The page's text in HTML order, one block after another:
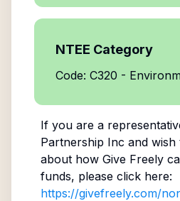
NTEE Category
Code: C320 -
If you are a
Partnership Inc and
about how Give Freely
funds, please click here:
https://givefreely.com/